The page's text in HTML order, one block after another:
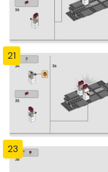
21
23